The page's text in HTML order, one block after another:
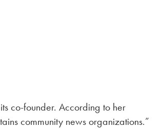
co-founder. According to her
community news organizations.”